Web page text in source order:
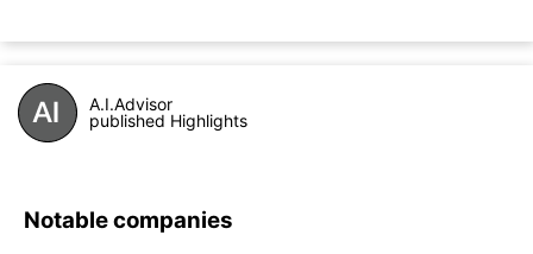
A.I.Advisor
published Highlights
Notable companies